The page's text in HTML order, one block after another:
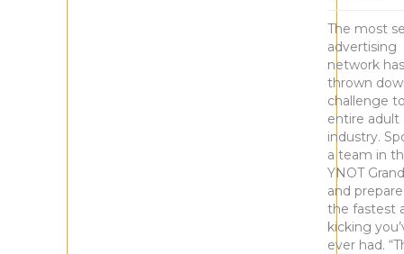
The most
advertising
network has
thrown
challenge
entire adult
industry.
a team in
YNOT
and
the fastest
kicking
ever had.